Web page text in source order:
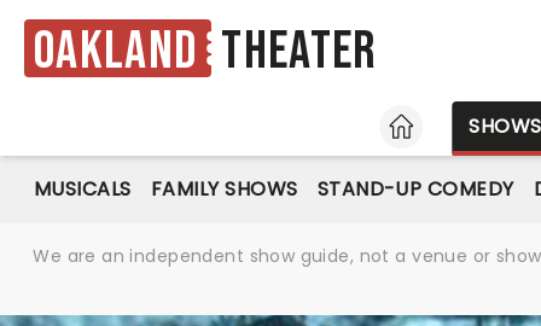
Oakland Theater
HOME
SHOWS
MUSICALS FAMILY SHOWS STAND-UP COMEDY
We are an independent show guide, not a venue or